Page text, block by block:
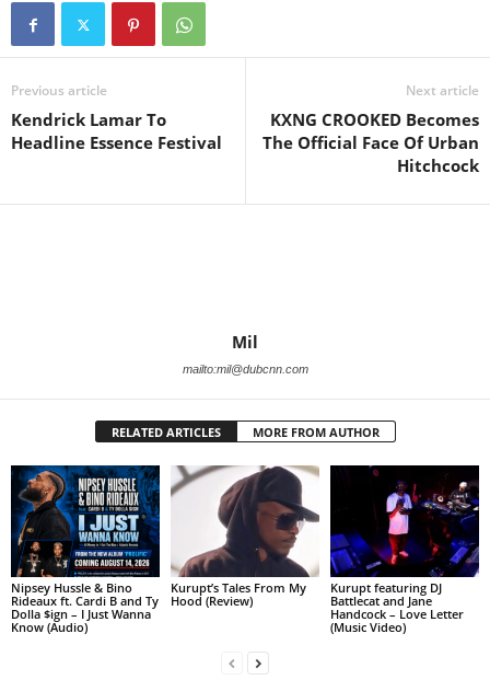
Previous article
Kendrick Lamar To
Headline Essence Festival
Next article
KXNG CROOKED Becomes
The Official Face Of Urban
Hitchcock
Mil
mailto:mil@dubcnn.com
RELATED ARTICLES MORE FROM AUTHOR
Nipsey Hussle & Bino
Rideaux ft. Cardi B and Ty
Dolla $ign – I Just Wanna
Know (Audio)
Kurupt’s Tales From My
Hood (Review)
Kurupt featuring DJ
Battlecat and Jane
Handcock – Love Letter
(Music Video)